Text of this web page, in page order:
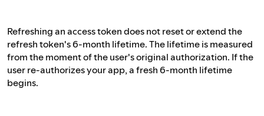
Refreshing an access token does not reset or extend the
refresh token's 6-month lifetime. The lifetime is measured
from the moment of the user's original authorization. If the
user re-authorizes your app, a fresh 6-month lifetime
begins.